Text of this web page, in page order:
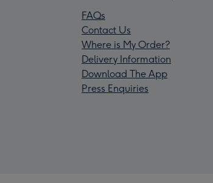
FAQs
Contact Us
Where is My Order?
Delivery Information
Download The App
Press Enquiries